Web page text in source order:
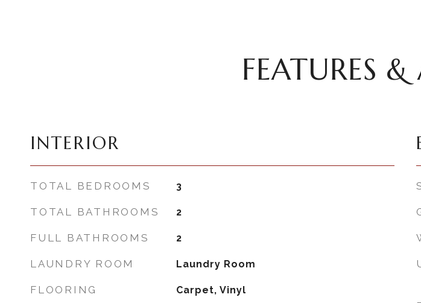
FEATURES
INTERIOR
TOTAL BEDROOMS 3
TOTAL BATHROOMS 2
FULL BATHROOMS 2
LAUNDRY ROOM Laundry Room
FLOORING Carpet, Vinyl